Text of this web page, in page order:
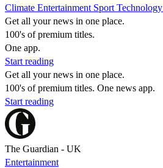
Climate Entertainment Sport Technology
Get all your news in one place.
100's of premium titles.
One app.
Start reading
Get all your news in one place.
100's of premium titles. One news app.
Start reading
The Guardian - UK
Entertainment